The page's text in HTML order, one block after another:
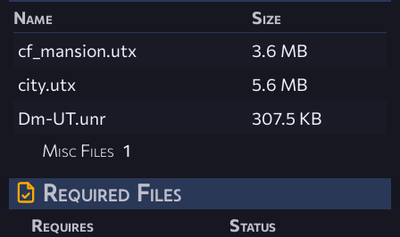
Name
Size
cf_mansion.utx
3.6 MB
city.utx
5.6 MB
Dm-UT.unr
307.5 KB
Misc Files 1
Required Files
Requires
Status